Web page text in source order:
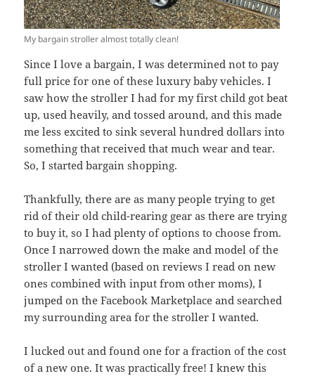
My bargain stroller almost totally clean!
Since I love a bargain, I was determined not to pay
full price for one of these luxury baby vehicles. I
saw how the stroller I had for my first child got beat
up, used heavily, and tossed around, and this made
me less excited to sink several hundred dollars into
something that received that much wear and tear.
So, I started bargain shopping.
Thankfully, there are as many people trying to get
rid of their old child-rearing gear as there are trying
to buy it, so I had plenty of options to choose from.
Once I narrowed down the make and model of the
stroller I wanted (based on reviews I read on new
ones combined with input from other moms), I
jumped on the Facebook Marketplace and searched
my surrounding area for the stroller I wanted.
I lucked out and found one for a fraction of the cost
of a new one. It was practically free! I knew this